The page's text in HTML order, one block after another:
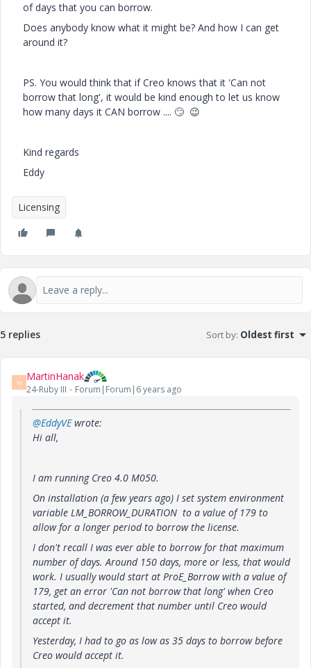
of days that you can borrow.
Does anybody know what it might be? And how I can get
around it?
PS. You would think that if Creo knows that it 'Can not
borrow that long', it would be kind enough to let us know
how many days it CAN borrow .... 🙄 😉
Kind regards
Eddy
Licensing
5 replies Sort by: Oldest first
M MartinHanak
24-Ruby III Forum|Forum|6 years ago
@EddyVEwrote:
Hi all,
I am running Creo 4.0 M050.
On installation (a few years ago) I set system environment
variable LM_BORROW_DURATION to a value of 179 to
allow for a longer period to borrow the license.
I don't recall I was ever able to borrow for that maximum
number of days. Around 150 days, more or less, that would
work. I usually would start at ProE_Borrow with a value of
179, get an error 'Can not borrow that long' when Creo
started, and decrement that number until Creo would
accept it.
Yesterday, I had to go as low as 35 days to borrow before
Creo would accept it.